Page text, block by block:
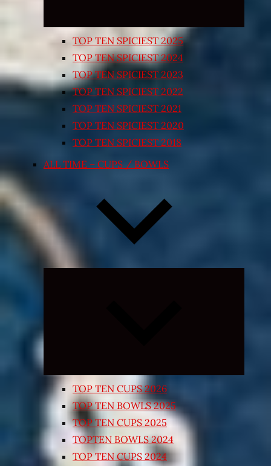
TOP TEN SPICIEST 2025
TOP TEN SPICIEST 2024
TOP TEN SPICIEST 2023
TOP TEN SPICIEST 2022
TOP TEN SPICIEST 2021
TOP TEN SPICIEST 2020
TOP TEN SPICIEST 2018
ALL TIME – CUPS / BOWLS
TOP TEN CUPS 2026
TOP TEN BOWLS 2025
TOP TEN CUPS 2025
TOPTEN BOWLS 2024
TOP TEN CUPS 2024